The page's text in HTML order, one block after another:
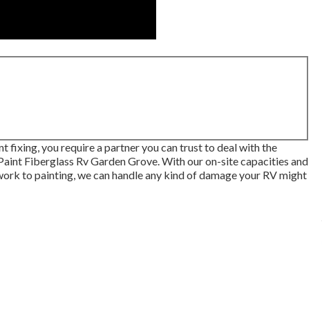
fixing, you require a partner you can trust to deal with the
Fiberglass Rv Garden Grove. With our on-site capacities and
to painting, we can handle any kind of damage your RV might